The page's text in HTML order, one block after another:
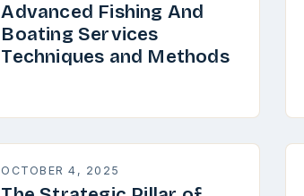
Advanced Fishing And
Boating Services
Techniques and Methods
OCTOBER 4, 2025